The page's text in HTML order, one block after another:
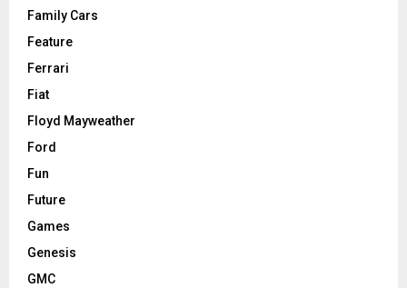
Family Cars
Feature
Ferrari
Fiat
Floyd Mayweather
Ford
Fun
Future
Games
Genesis
GMC